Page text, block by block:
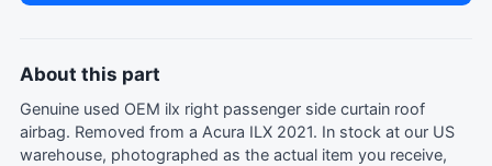
About this part
Genuine used OEM ilx right passenger side curtain roof
airbag. Removed from a Acura ILX 2021. In stock at our US
warehouse, photographed as the actual item you receive,